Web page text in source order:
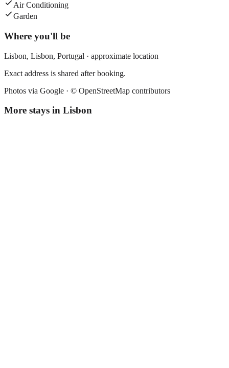
Air Conditioning
Garden
Where you'll be
Lisbon, Lisbon, Portugal · approximate location
Exact address is shared after booking.
Photos via Google · © OpenStreetMap contributors
More stays in Lisbon